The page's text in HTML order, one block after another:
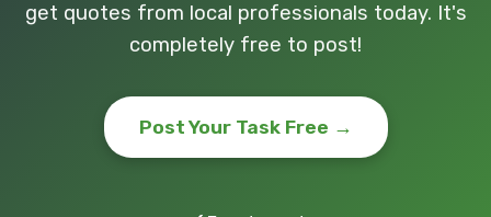
get quotes from local professionals today. It's
completely free to post!
Post Your Task Free →